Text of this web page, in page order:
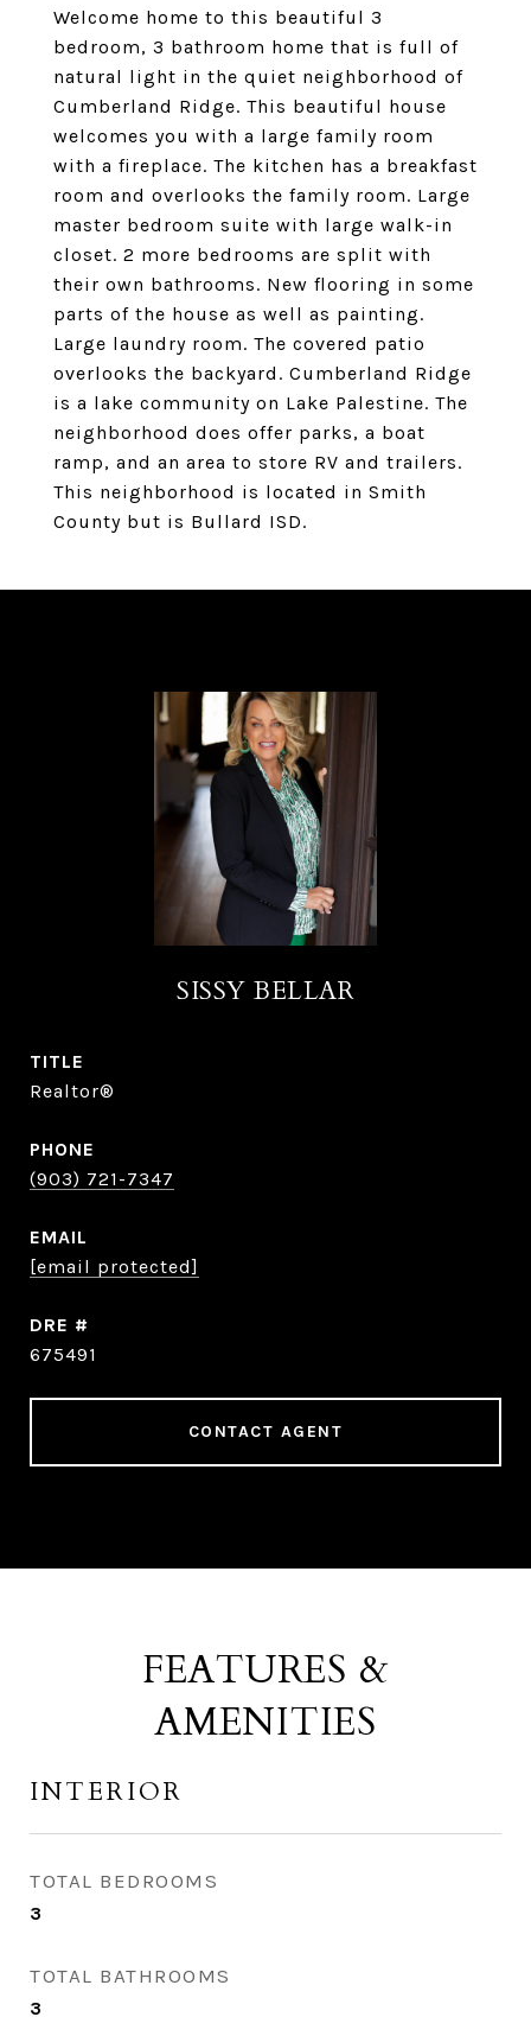
Welcome home to this beautiful 3
bedroom, 3 bathroom home that is full of
natural light in the quiet neighborhood of
Cumberland Ridge. This beautiful house
welcomes you with a large family room
with a fireplace. The kitchen has a breakfast
room and overlooks the family room. Large
master bedroom suite with large walk-in
closet. 2 more bedrooms are split with
their own bathrooms. New flooring in some
parts of the house as well as painting.
Large laundry room. The covered patio
overlooks the backyard. Cumberland Ridge
is a lake community on Lake Palestine. The
neighborhood does offer parks, a boat
ramp, and an area to store RV and trailers.
This neighborhood is located in Smith
County but is Bullard ISD.
SISSY BELLAR
TITLE
Realtor®
PHONE
(903) 721-7347
EMAIL
[email protected]
DRE #
675491
CONTACT AGENT
FEATURES &
AMENITIES
INTERIOR
TOTAL BEDROOMS
3
TOTAL BATHROOMS
3